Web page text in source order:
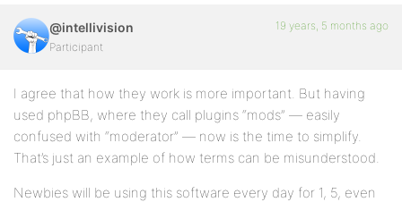
@intellivision
Participant
19 years, 5 months ago
I agree that how they work is more important. But having
used phpBB, where they call plugins “mods” — easily
confused with “moderator” — now is the time to simplify.
That’s just an example of how terms can be misunderstood.
Newbies will be using this software every day for 1, 5, even